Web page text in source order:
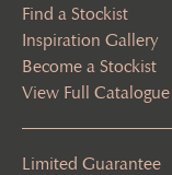
Find a Stockist
Inspiration Gallery
Become a Stockist
View Full Catalogue
Limited Guarantee